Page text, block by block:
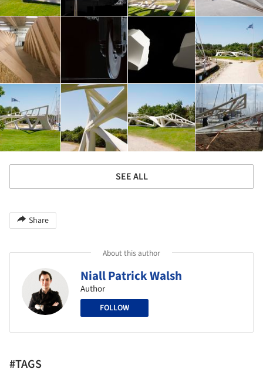
SEE ALL
Share
About this author
Niall Patrick Walsh
Author
FOLLOW
#TAGS